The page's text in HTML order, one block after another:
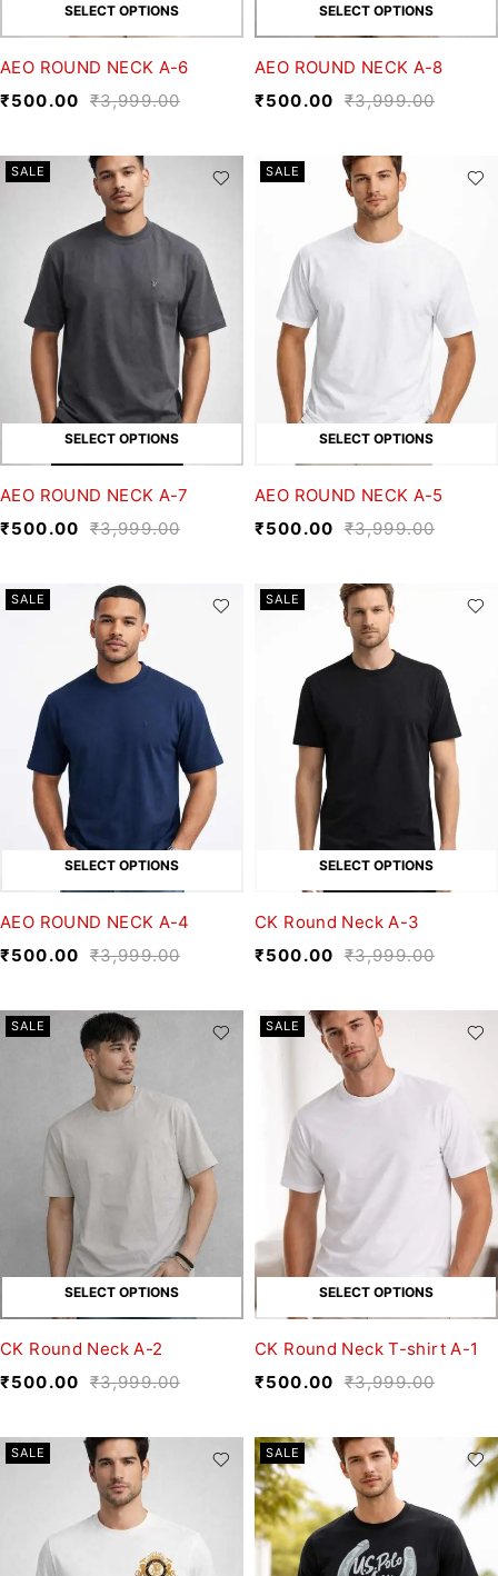
SELECT OPTIONS
AEO ROUND NECK A-6
₹3,999.00
₹500.00
SELECT OPTIONS
AEO ROUND NECK A-8
₹3,999.00
₹500.00
SALE
SELECT OPTIONS
AEO ROUND NECK A-7
₹3,999.00
₹500.00
SALE
SELECT OPTIONS
AEO ROUND NECK A-5
₹3,999.00
₹500.00
SALE
SELECT OPTIONS
AEO ROUND NECK A-4
₹3,999.00
₹500.00
SALE
SELECT OPTIONS
CK Round Neck A-3
₹3,999.00
₹500.00
SALE
SELECT OPTIONS
CK Round Neck A-2
₹3,999.00
₹500.00
SALE
SELECT OPTIONS
CK Round Neck T-shirt A-1
₹3,999.00
₹500.00
SALE SALE